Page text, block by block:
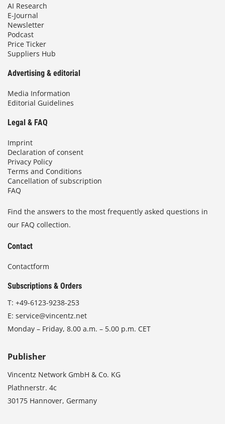
AI Research
E-Journal
Newsletter
Podcast
Price Ticker
Suppliers Hub
Advertising & editorial
Media Information
Editorial Guidelines
Legal & FAQ
Imprint
Declaration of consent
Privacy Policy
Terms and Conditions
Cancellation of subscription
FAQ
Find the answers to the most frequently asked questions in
our FAQ collection.
Contact
Contactform
Subscriptions & Orders
T: +49-6123-9238-253
E: service@vincentz.net
Monday – Friday, 8.00 a.m. – 5.00 p.m. CET
Publisher
Vincentz Network GmbH & Co. KG
Plathnerstr. 4c
30175 Hannover, Germany